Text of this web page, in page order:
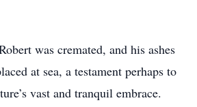
was cremated, and his ashes
at sea, a testament perhaps to
vast and tranquil embrace.